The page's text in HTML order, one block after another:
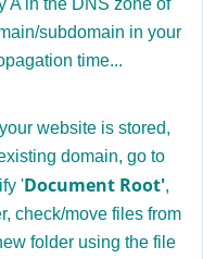
subdomain in your
time...
website is stored,
domain, go to
'Document Root',
check/move files from
folder using the file